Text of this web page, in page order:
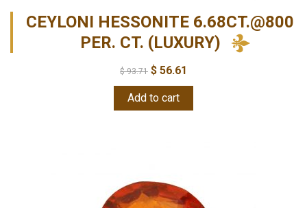
CEYLONI HESSONITE 6.68CT.@800
PER. CT. (LUXURY)
$93.71 $ 56.61
Add to cart